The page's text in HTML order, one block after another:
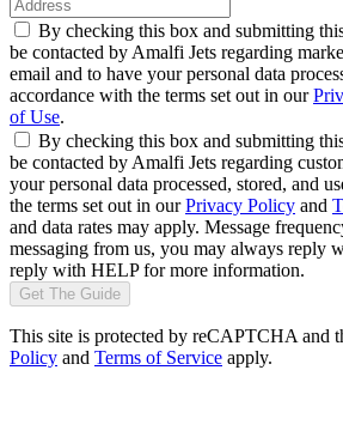
By checking this box and submitting
be contacted by Amalfi Jets regarding
email and to have your personal data
accordance with the terms set out in our
of Use.
By checking this box and submitting
be contacted by Amalfi Jets regarding
your personal data processed, stored, and
the terms set out in ourPrivacy Policy and
and data rates may apply. Message
messaging from us, you may always reply
reply with HELP for more information.
Get The Guide
This site is protected by reCAPTCHA and
Policy and Terms of Service apply.